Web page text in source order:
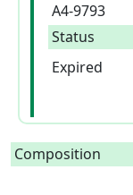
A4-9793
Status
Expired
Composition